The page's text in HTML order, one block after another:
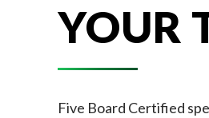
YOUR
Five Board Certified